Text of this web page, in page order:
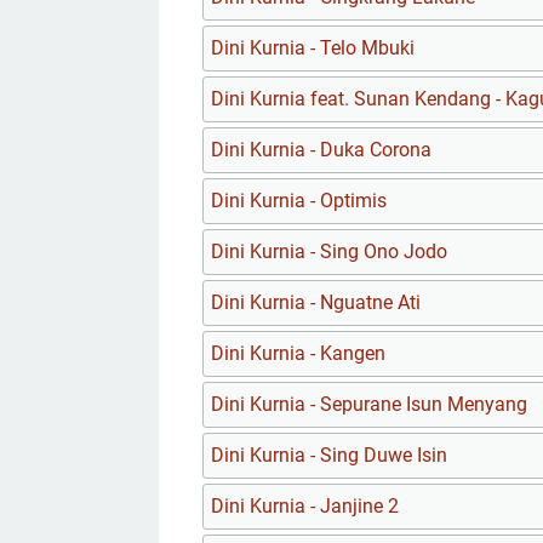
Dini Kurnia - Telo Mbuki
Dini Kurnia feat. Sunan Kendang -
Dini Kurnia - Duka Corona
Dini Kurnia - Optimis
Dini Kurnia - Sing Ono Jodo
Dini Kurnia - Nguatne Ati
Dini Kurnia - Kangen
Dini Kurnia - Sepurane Isun Menyang
Dini Kurnia - Sing Duwe Isin
Dini Kurnia - Janjine 2